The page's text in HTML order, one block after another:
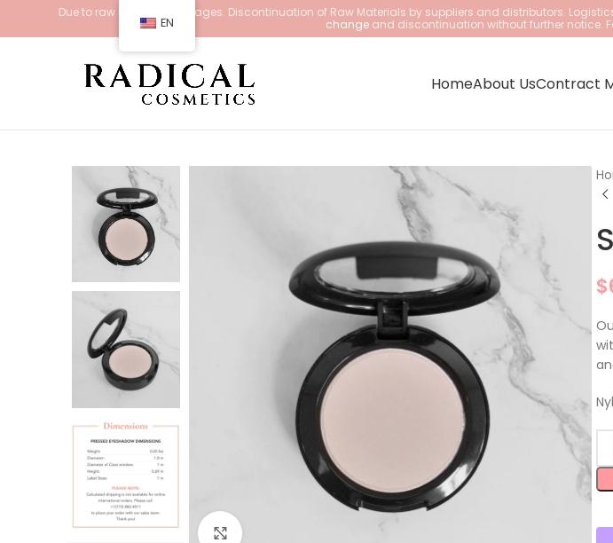
Due to raw material shortages. Discontinuation of Raw Materials by suppliers and distributors.
changeand discontinuation without further notice.
HomeAbout UsContract
$
EN